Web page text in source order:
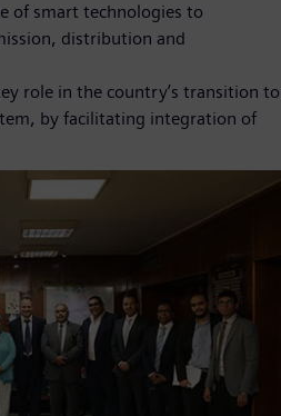
of smart technologies to
distribution and
role in the country’s transition to
by facilitating integration of